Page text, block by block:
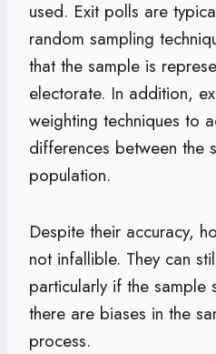
used. Exit polls are
random sampling
that the sample is
electorate. In addition,
weighting techniques to
differences between the
population.
Despite their accuracy,
not infallible. They can
particularly if the
there are biases in the
process.